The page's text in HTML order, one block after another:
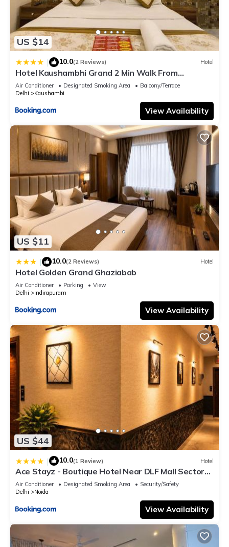
US $14
| 10.0(2 Reviews) Hotel
Hotel Kaushambhi Grand 2 Min Walk From
Kaushambhi Metro Station
Air Conditioner Designated Smoking Area
Balcony/Terrace
Delhi
Kaushambi
View Availability
US $11
| 10.0(2 Reviews) Hotel
Hotel Golden Grand Ghaziabab
Air Conditioner Parking
View
Delhi
Indirapuram
View Availability
US $44
| 10.0(1 Review) Hotel
Ace Stayz - Boutique Hotel Near DLF Mall Sector
45, Noida
Air Conditioner Designated Smoking Area
Security/Safety
Delhi
Noida
View Availability